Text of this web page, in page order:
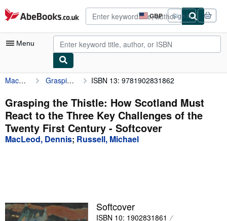
Skip to main content
AbeBooks.co.uk GBP
Site
shopping
preferences
Sign in
Menu
My Account
My Purchases
Advanced Search
Browse Collections
Sellers
MacLeod, Dennis Grasping the Thistle: How Scotland Must React to the Three Key Challenges of the Twenty First Century ISBN 13: 9781902831862
Grasping the Thistle: How Scotland Must
React to the Three Key Challenges of the
Twenty First Century - Softcover
MacLeod, Dennis; Russell, Michael
Softcover
ISBN 10: 1902831861